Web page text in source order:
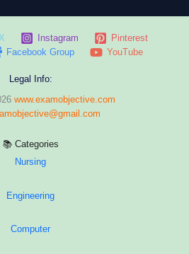
X Instagram
Pinterest
Facebook Group YouTube
Legal Info:
www.examobjective.com
📚 Categories
Nursing
Engineering
Computer